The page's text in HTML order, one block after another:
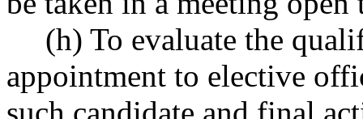
(h) To evaluate the
appointment to elective
such candidate and final